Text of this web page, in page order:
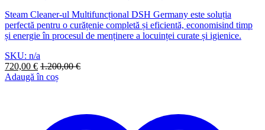
Steam Cleaner-ul Multifuncțional DSH Germany este soluția
perfectă pentru o curățenie completă și eficientă, economisind timp
și energie în procesul de menținere a locuinței curate și igienice.
SKU: n/a
720,00 € 1.200,00€
Adaugă în coș